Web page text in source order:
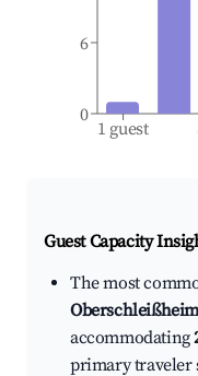
1 guest
0
6
Guest Capacity
The most
accommodating
primary traveler